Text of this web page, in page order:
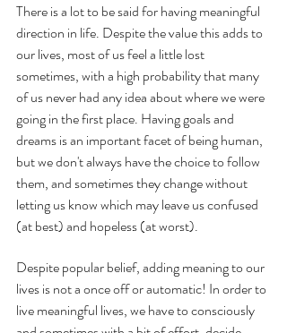
There is a lot to be said for having meaningful
direction in life. Despite the value this adds to
our lives, most of us feel a little lost
sometimes, with a high probability that many
of us never had any idea about where we were
going in the first place. Having goals and
dreams is an important facet of being human,
but we don't always have the choice to follow
them, and sometimes they change without
letting us know which may leave us confused
(at best) and hopeless (at worst).
Despite popular belief, adding meaning to our
lives is not a once off or automatic! In order to
live meaningful lives, we have to consciously